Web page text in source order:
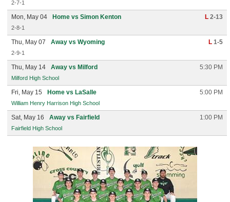
2-7-1
Mon, May 04 Home vs Simon Kenton L 2-13
2-8-1
Thu, May 07 Away vs Wyoming L 1-5
2-9-1
Thu, May 14 Away vs Milford 5:30 PM
Milford High School
Fri, May 15 Home vs LaSalle 5:00 PM
William Henry Harrison High School
Sat, May 16 Away vs Fairfield 1:00 PM
Fairfield High School